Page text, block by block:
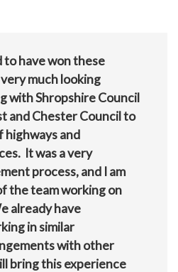
to have won these
much looking
with Shropshire Council
and Chester Council to
highways and
It was a very
process, and I am
the team working on
already have
in similar
with other
bring this experience